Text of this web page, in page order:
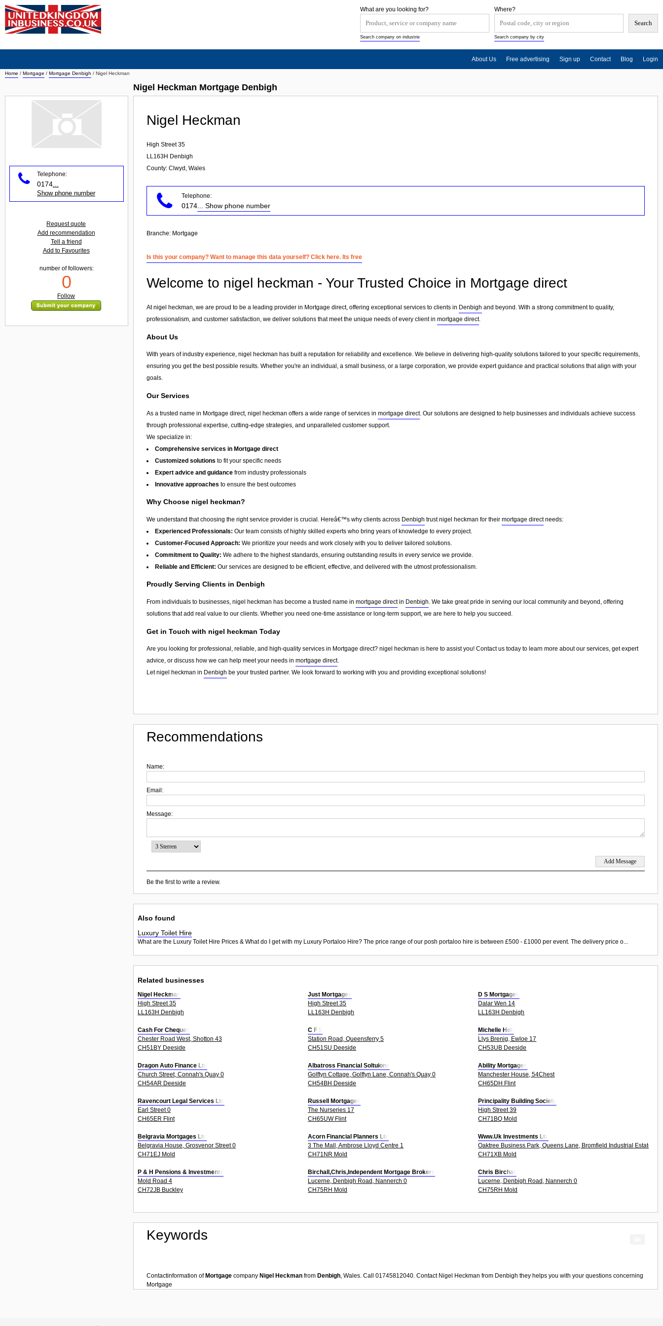
Home / Mortgage / Mortgage Denbigh / Nigel Heckman
Nigel Heckman Mortgage Denbigh
Nigel Heckman
High Street 35
LL163H Denbigh
County: Clwyd, Wales
Telephone:
0174 ... Show phone number
Branche: Mortgage
Is this your company? Want to manage this data yourself? Click here. Its free
Welcome to nigel heckman - Your Trusted Choice in Mortgage direct
At nigel heckman, we are proud to be a leading provider in Mortgage direct, offering exceptional services to clients in Denbigh and beyond. With a strong commitment to quality,
professionalism, and customer satisfaction, we deliver solutions that meet the unique needs of every client in mortgage direct.
About Us
With years of industry experience, nigel heckman has built a reputation for reliability and excellence. We believe in delivering high-quality solutions tailored to your specific requirements,
ensuring you get the best possible results. Whether you're an individual, a small business, or a large corporation, we provide expert guidance and practical solutions that align with your
goals.
Our Services
As a trusted name in Mortgage direct, nigel heckman offers a wide range of services in mortgage direct. Our solutions are designed to help businesses and individuals achieve success
through professional expertise, cutting-edge strategies, and unparalleled customer support.
We specialize in:
Comprehensive services in Mortgage direct
Customized solutions to fit your specific needs
Expert advice and guidance from industry professionals
Innovative approaches to ensure the best outcomes
Why Choose nigel heckman?
We understand that choosing the right service provider is crucial. Hereâ€™s why clients across Denbigh trust nigel heckman for their mortgage directneeds:
Experienced Professionals: Our team consists of highly skilled experts who bring years of knowledge to every project.
Customer-Focused Approach: We prioritize your needs and work closely with you to deliver tailored solutions.
Commitment to Quality: We adhere to the highest standards, ensuring outstanding results in every service we provide.
Reliable and Efficient: Our services are designed to be efficient, effective, and delivered with the utmost professionalism.
Proudly Serving Clients in Denbigh
From individuals to businesses, nigel heckman has become a trusted name in mortgage directin Denbigh. We take great pride in serving our local community and beyond, offering
solutions that add real value to our clients. Whether you need one-time assistance or long-term support, we are here to help you succeed.
Get in Touch with nigel heckman Today
Are you looking for professional, reliable, and high-quality services in Mortgage direct? nigel heckman is here to assist you! Contact us today to learn more about our services, get expert
advice, or discuss how we can help meet your needs in mortgage direct.
Let nigel heckman in Denbigh be your trusted partner. We look forward to working with you and providing exceptional solutions!
Recommendations
Name:
Email:
Message:
Be the first to write a review.
Also found
Luxury Toilet Hire
What are the Luxury Toilet Hire Prices & What do I get with my Luxury Portaloo Hire? The price range of our posh portaloo hire is between £500 - £1000 per event. The delivery price o...
Related businesses
Nigel Heckman
High Street 35
LL163H Denbigh
Just Mortgages
High Street 35
LL163H Denbigh
D S Mortgages
Dalar Wen 14
LL163H Denbigh
Cash For Cheques
Chester Road West, Shotton 43
CH51BY Deeside
C F S
Station Road, Queensferry 5
CH51SU Deeside
Michelle Holt
Llys Brenig, Ewloe 17
CH53UB Deeside
Dragon Auto Finance Ltd
Church Street, Connah's Quay 0
CH54AR Deeside
Albatross Financial Soltuions
Golftyn Cottage, Golftyn Lane, Connah's Quay 0
CH54BH Deeside
Ability Mortgages
Manchester House, 54Chest
CH65DH Flint
Ravencourt Legal Services Ltd
Earl Street 0
CH65ER Flint
Russell Mortgages
The Nurseries 17
CH65UW Flint
Principality Building Society
High Street 39
CH71BQ Mold
Belgravia Mortgages Ltd
Belgravia House, Grosvenor Street 0
CH71EJ Mold
Acorn Financial Planners Ltd
3 The Mall, Ambrose Lloyd Centre 1
CH71NR Mold
Www.Uk Investments Ltd
Oaktree Business Park, Queens Lane, Bromfield Industrial Estate
CH71XB Mold
P & H Pensions & Investments
Mold Road 4
CH72JB Buckley
Birchall,Chris,Independent Mortgage Brokers
Lucerne, Denbigh Road, Nannerch 0
CH75RH Mold
Chris Birchall
Lucerne, Denbigh Road, Nannerch 0
CH75RH Mold
Keywords
Contactinformation of Mortgage company Nigel Heckman from Denbigh, Wales. Call 01745812040. Contact Nigel Heckman from Denbigh they helps you with your questions concerning
Mortgage
Telephone:
0174
Show phone number
Request quote
Add recommendation
Tell a friend
Add to Favourites
number of followers:
0
Follow
Where?
Search company by city
What are you looking for?
Search company on industrie
About Us Free advertising Sign up Contact Blog Login